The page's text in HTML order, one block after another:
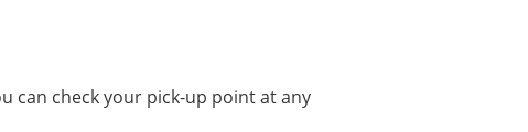
can check your pick-up point at any